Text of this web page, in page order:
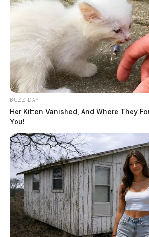
BUZZ DAY
Her Kitten Vanished, And Where They
You!